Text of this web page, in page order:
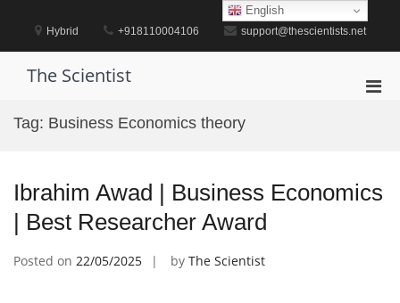
content
Hybrid +918110004106 support@thescientists.net
The Scientist
Tag: Business Economics theory
Ibrahim Awad | Business Economics
| Best Researcher Award
Posted on 22/05/2025 by The Scientist
English